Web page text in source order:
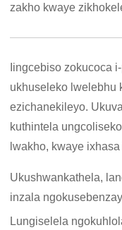
zakho kwaye
Iingcebiso zokucoca
ukhuseleko lwelebhu
ezichanekileyo.
kuthintela
lwakho, kwaye
Ukushwankathela,
inzala
Lungiselela